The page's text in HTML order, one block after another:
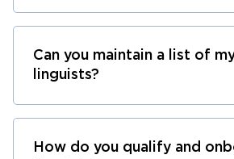
Can you maintain a list of
linguists?
How do you qualify and